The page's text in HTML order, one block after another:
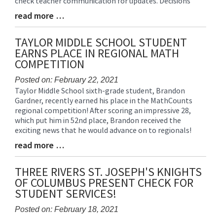
Blog
Entry
Synopsis
End
read more …
TAYLOR MIDDLE SCHOOL STUDENT
EARNS PLACE IN REGIONAL MATH
COMPETITION
Posted on: February 22, 2021
Blog
Entry
Synopsis
Begin
Taylor Middle School sixth-grade student, Brandon
Gardner, recently earned his place in the MathCounts
regional competition! After scoring an impressive 28,
which put him in 52nd place, Brandon received the
exciting news that he would advance on to regionals!
Blog
Entry
Synopsis
End
read more …
THREE RIVERS ST. JOSEPH'S KNIGHTS
OF COLUMBUS PRESENT CHECK FOR
STUDENT SERVICES!
Posted on: February 18, 2021